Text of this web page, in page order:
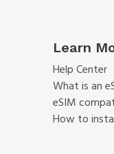
Learn
Help Center
What is an
eSIM
How to